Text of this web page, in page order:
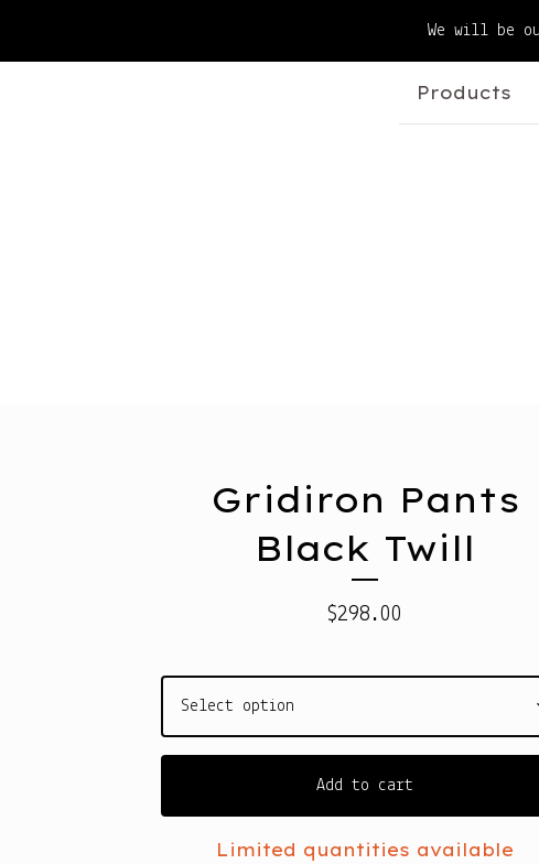
We will be
Products
Gridiron Pants
Black Twill
$298.00
Add to cart
Limited quantities available